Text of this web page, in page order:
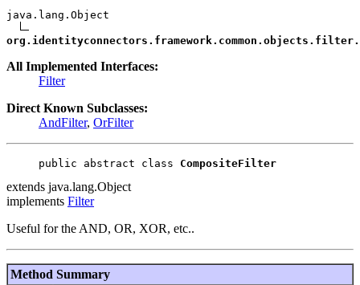
java.lang.Object
All Implemented Interfaces:
Filter
Direct Known Subclasses:
AndFilter, OrFilter
public abstract class CompositeFilter
extends java.lang.Object
implements Filter
Useful for the AND, OR, XOR, etc..
Method Summary